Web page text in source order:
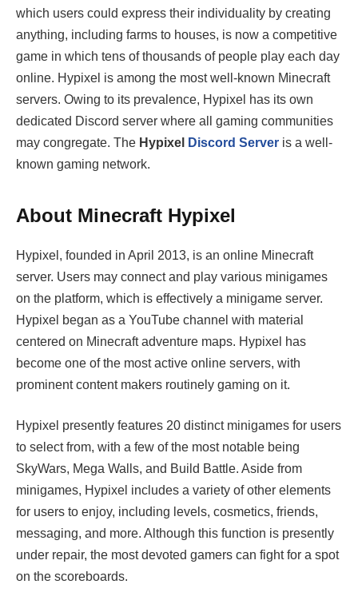
which users could express their individuality by creating
anything, including farms to houses, is now a competitive
game in which tens of thousands of people play each day
online. Hypixel is among the most well-known Minecraft
servers. Owing to its prevalence, Hypixel has its own
dedicated Discord server where all gaming communities
may congregate. The Hypixel Discord Server is a well-
known gaming network.
About Minecraft Hypixel
Hypixel, founded in April 2013, is an online Minecraft
server. Users may connect and play various minigames
on the platform, which is effectively a minigame server.
Hypixel began as a YouTube channel with material
centered on Minecraft adventure maps. Hypixel has
become one of the most active online servers, with
prominent content makers routinely gaming on it.
Hypixel presently features 20 distinct minigames for users
to select from, with a few of the most notable being
SkyWars, Mega Walls, and Build Battle. Aside from
minigames, Hypixel includes a variety of other elements
for users to enjoy, including levels, cosmetics, friends,
messaging, and more. Although this function is presently
under repair, the most devoted gamers can fight for a spot
on the scoreboards.